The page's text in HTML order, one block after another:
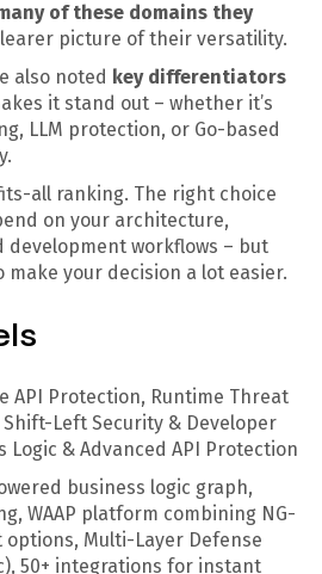
of these domains they
picture of their versatility.
also noted key differentiators
it stand out – whether it’s
LLM protection, or Go-based
all ranking. The right choice
on your architecture,
development workflows – but
your decision a lot easier.
API Protection, Runtime Threat
Left Security & Developer
Logic & Advanced API Protection
business logic graph,
WAAP platform combining NG-
options, Multi-Layer Defense
50+ integrations for instant